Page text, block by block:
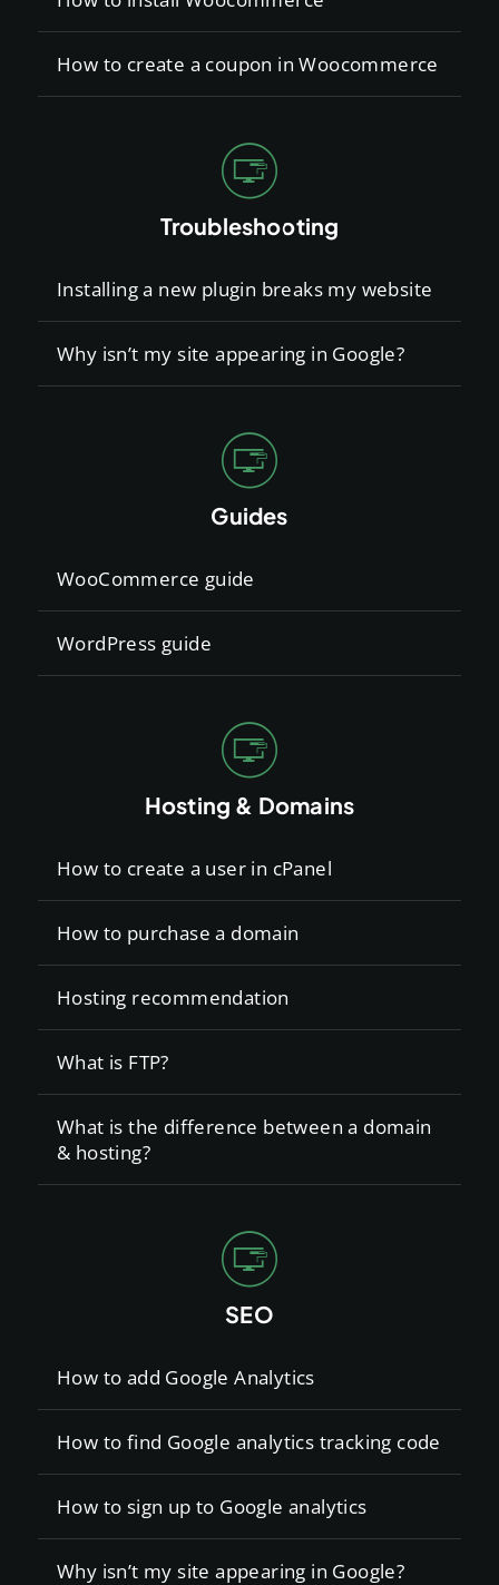
How to create a coupon in Woocommerce
Troubleshooting
Installing a new plugin breaks my website
Why isn’t my site appearing in Google?
Guides
WooCommerce guide
WordPress guide
Hosting & Domains
How to create a user in cPanel
How to purchase a domain
Hosting recommendation
What is FTP?
What is the difference between a domain
& hosting?
SEO
How to add Google Analytics
How to find Google analytics tracking code
How to sign up to Google analytics
Why isn’t my site appearing in Google?